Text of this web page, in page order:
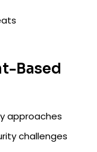
Based
approaches
challenges